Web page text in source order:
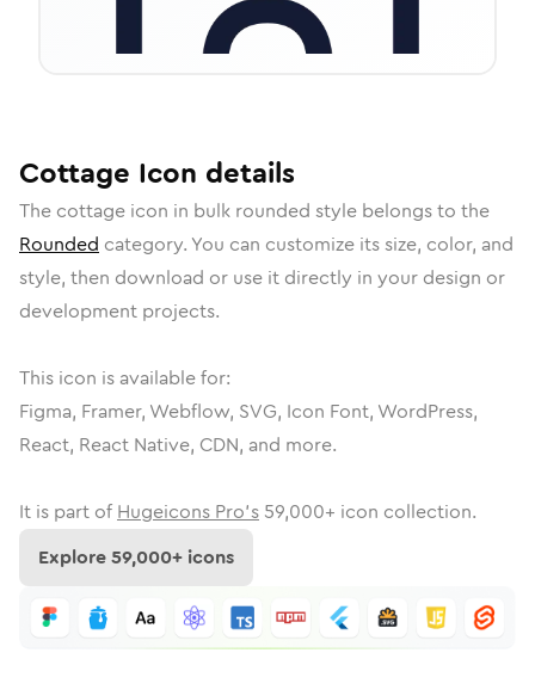
Cottage Icon details
The cottage icon in bulk rounded style belongs to the
Rounded category. You can customize its size, color, and
style, then download or use it directly in your design or
development projects.
This icon is available for:
Figma, Framer, Webflow, SVG, Icon Font, WordPress,
React, React Native, CDN, and more.
It is part of Hugeicons Pro's 59,000+ icon collection.
Explore59,000+ icons